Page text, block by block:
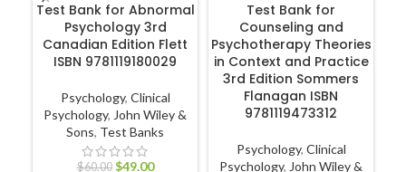
Test Bank for Abnormal
Psychology 3rd
Canadian Edition Flett
ISBN 9781119180029
Psychology, Clinical
Psychology, John Wiley &
Sons, Test Banks
$60.00 $49.00
Test Bank for
Counseling and
Psychotherapy Theories
in Context and Practice
3rd Edition Sommers
Flanagan ISBN
9781119473312
Psychology, Clinical
Psychology, John Wiley &